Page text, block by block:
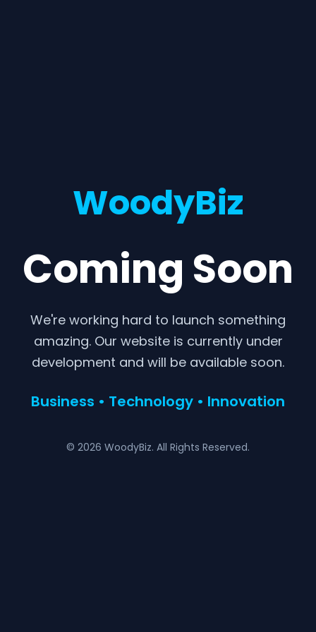
WoodyBiz
Coming Soon
We're working hard to launch something
amazing. Our website is currently under
development and will be available soon.
Business • Technology • Innovation
© 2026 WoodyBiz. All Rights Reserved.